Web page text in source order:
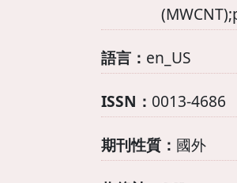
語言： en_US
ISSN： 0013-4686
期刊性質： 國外